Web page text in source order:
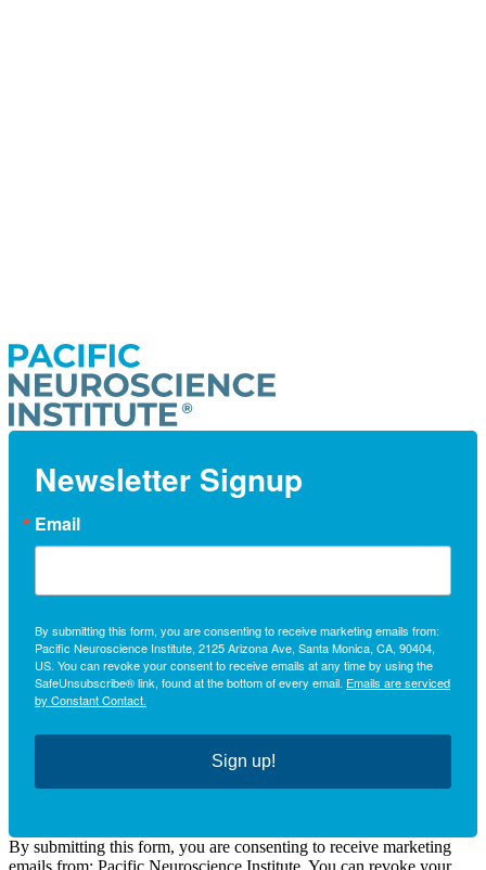
Newsletter Signup
Email
By submitting this form, you are consenting to receive marketing emails from:
Pacific Neuroscience Institute, 2125 Arizona Ave, Santa Monica, CA, 90404,
US. You can revoke your consent to receive emails at any time by using the
SafeUnsubscribe® link, found at the bottom of every email. Emails are serviced
by Constant Contact.
Sign up!
By submitting this form, you are consenting to receive marketing